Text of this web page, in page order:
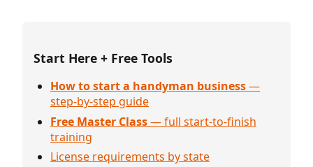
Start Here + Free Tools
How to start a handyman business—
step-by-step guide
Free Master Class— full start-to-finish
training
License requirements by state